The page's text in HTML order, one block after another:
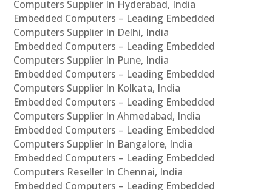
Computers Supplier In Hyderabad, India
Embedded Computers – Leading Embedded
Computers Supplier In Delhi, India
Embedded Computers – Leading Embedded
Computers Supplier In Pune, India
Embedded Computers – Leading Embedded
Computers Supplier In Kolkata, India
Embedded Computers – Leading Embedded
Computers Supplier In Ahmedabad, India
Embedded Computers – Leading Embedded
Computers Supplier In Bangalore, India
Embedded Computers – Leading Embedded
Computers Reseller In Chennai, India
Embedded Computers – Leading Embedded